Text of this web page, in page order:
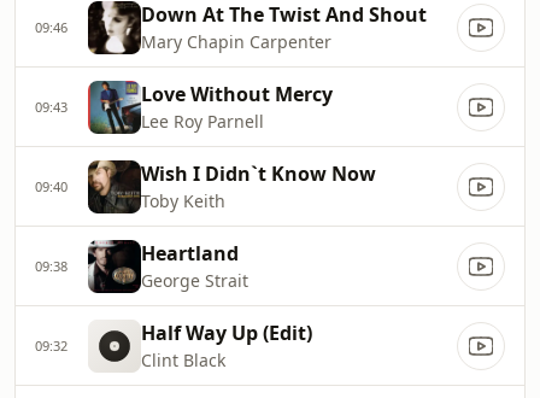
09:46 Down At The Twist And Shout
Mary Chapin Carpenter
09:43 Love Without Mercy
Lee Roy Parnell
09:40 Wish I Didn`t Know Now
Toby Keith
09:38 Heartland
George Strait
09:32 Half Way Up (Edit)
Clint Black